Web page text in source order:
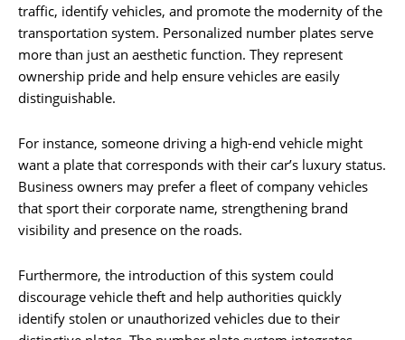
traffic, identify vehicles, and promote the modernity of the
transportation system. Personalized number plates serve
more than just an aesthetic function. They represent
ownership pride and help ensure vehicles are easily
distinguishable.
For instance, someone driving a high-end vehicle might
want a plate that corresponds with their car’s luxury status.
Business owners may prefer a fleet of company vehicles
that sport their corporate name, strengthening brand
visibility and presence on the roads.
Furthermore, the introduction of this system could
discourage vehicle theft and help authorities quickly
identify stolen or unauthorized vehicles due to their